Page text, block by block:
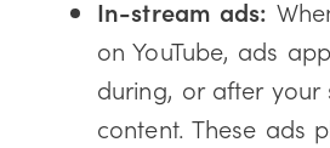
In-stream ads:
on YouTube, ads
during, or after your
content. These ads